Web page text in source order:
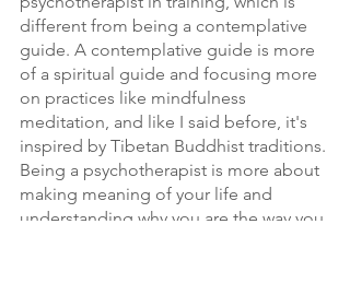
different from being a contemplative
guide. A contemplative guide is more
of a spiritual guide and focusing more
on practices like mindfulness
meditation, and like I said before, it's
inspired by Tibetan Buddhist traditions.
Being a psychotherapist is more about
making meaning of your life and
understanding why you are the way you